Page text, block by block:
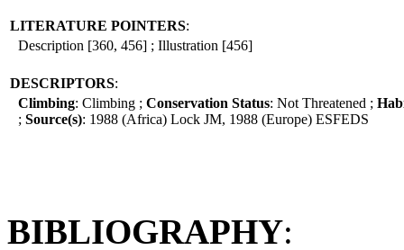
LITERATURE POINTERS:
Description [360, 456] ; Illustration [456]
DESCRIPTORS:
Climbing: Climbing ; Conservation Status: Not Threatened ;
; Source(s): 1988 (Africa) Lock JM, 1988 (Europe) ESFEDS
BIBLIOGRAPHY: